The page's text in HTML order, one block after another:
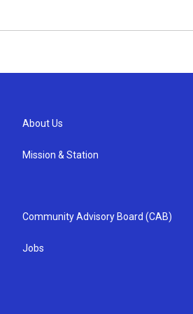
About Us
Mission & Station
Community Advisory Board (CAB)
Jobs